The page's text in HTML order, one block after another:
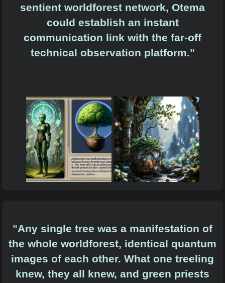
sentient worldforest network, Otema
could establish an instant
communication link with the far-off
technical observation platform."
"Any single tree was a manifestation of
the whole worldforest, identical quantum
images of each other. What one treeling
knew, they all knew, and green priests